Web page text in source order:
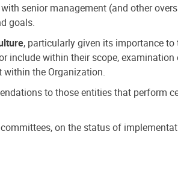
senior management (and other
goals.
, particularly given its importance to
include within their scope,
within the Organization.
to those entities that perform
on the status of